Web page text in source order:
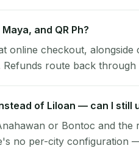
and QR Ph?
online checkout,
route back through
of Liloan — can I still
or Bontoc and the
no per-city configuration